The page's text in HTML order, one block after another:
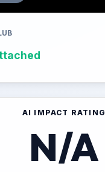
AI IMPACT RATING
N/A